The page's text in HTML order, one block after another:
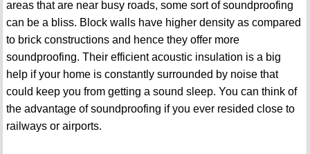
areas that are near busy roads, some sort of soundproofing
can be a bliss. Block walls have higher density as compared
to brick constructions and hence they offer more
soundproofing. Their efficient acoustic insulation is a big
help if your home is constantly surrounded by noise that
could keep you from getting a sound sleep. You can think of
the advantage of soundproofing if you ever resided close to
railways or airports.